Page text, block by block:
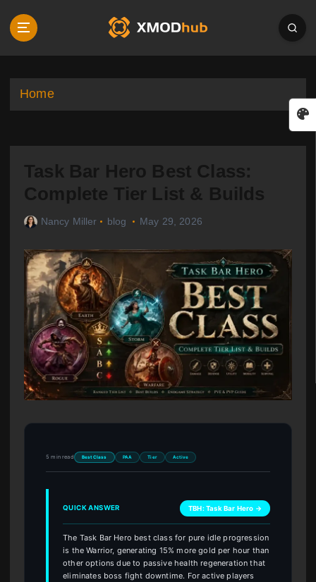
p
Home
Task Bar Hero Best Class:
Complete Tier List & Builds
Nancy Miller blog May 29, 2026
5 min read Best Class PAA Tier Active
QUICK ANSWER TBH: Task Bar Hero →
The Task Bar Hero best class for pure idle progression
is the Warrior, generating 15% more gold per hour than
other options due to passive health regeneration that
eliminates boss fight downtime. For active players